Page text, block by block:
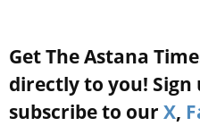
Get The Astana
directly to you!
subscribe to our X,